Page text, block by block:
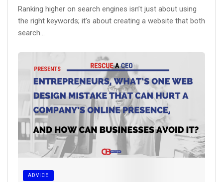
Ranking higher on search engines isn’t just about using
the right keywords; it’s about creating a website that both
search...
ADVICE